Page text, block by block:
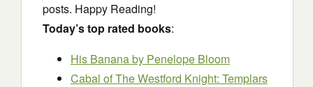
posts. Happy Reading!
Today’s top rated books:
His Bananaby Penelope Bloom
Cabal of The Westford Knight: Templars